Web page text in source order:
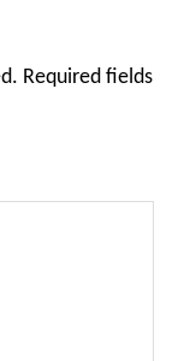
Required fields